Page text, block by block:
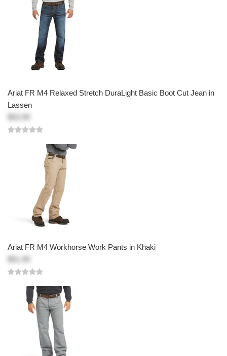
Ariat FR M4 Relaxed Stretch DuraLight Basic Boot Cut Jean in
Lassen
Ariat FR M4 Workhorse Work Pants in Khaki